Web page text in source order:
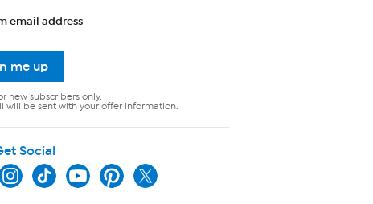
email address
me up
new subscribers only.
will be sent with your offer information.
Social